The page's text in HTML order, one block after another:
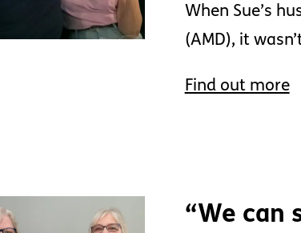
When Sue’s
(AMD), it
Find out more
“We can